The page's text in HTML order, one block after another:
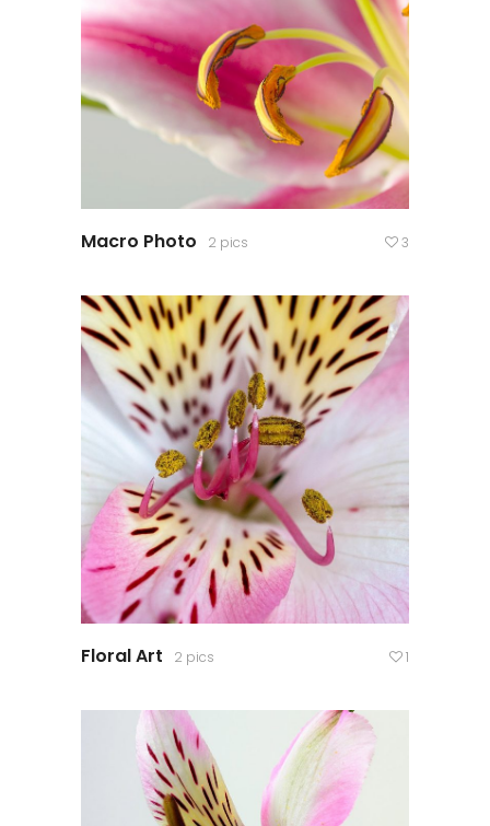
Macro Photo 2 pics 3
Floral Art 2 pics 1